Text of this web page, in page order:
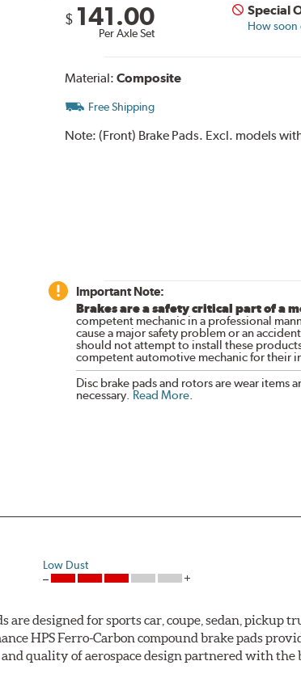
$ 141.00
Per Axle Set
Special
How soon
Material: Composite
Free Shipping
Note: (Front) Brake Pads. Excl. models
Important Note:
Brakes are a safety critical part of a
competent mechanic in a professional
cause a major safety problem or an
should not attempt to install these
competent automotive mechanic for their
Disc brake pads and rotors are wear items
necessary. Read More.
Low Dust
are designed for sports car, coupe, sedan,
HPS Ferro-Carbon compound brake pads
quality of aerospace design partnered with the
higher resistance to brake fade than most